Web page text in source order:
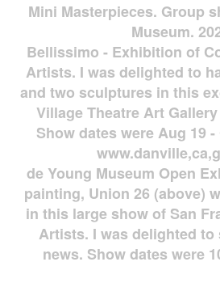
Mini Masterpieces. Group
Museum.
Bellissimo - Exhibition of
Artists. I was delighted to
and two sculptures in this
Village Theatre Art
Show dates were Aug 19 -
de Young Museum Open
painting, Union 26 (above)
in this large show of San
Artists. I was delighted to
news. Show dates were